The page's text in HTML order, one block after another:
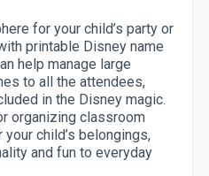
for your child’s party or
printable Disney name
help manage large
to all the attendees,
in the Disney magic.
organizing classroom
child’s belongings,
and fun to everyday